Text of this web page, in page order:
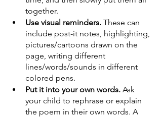
together.
Use visual reminders. These can
include post-it notes, highlighting,
pictures/cartoons drawn on the
page, writing different
lines/words/sounds in different
colored pens.
Put it into your own words. Ask
your child to rephrase or explain
the poem in their own words. A